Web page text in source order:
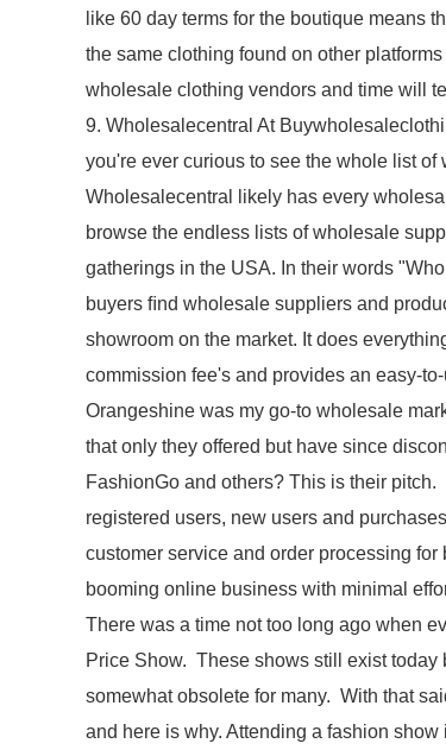
like 60 day terms for the boutique means
the same clothing found on other
wholesale clothing vendors and time will
9. Wholesalecentral At
you're ever curious to see the whole list
Wholesalecentral likely has every
browse the endless lists of wholesale
gatherings in the USA. In their words
buyers ﬁnd wholesale suppliers and
showroom on the market. It does
commission fee's and provides an easy-
Orangeshine was my go-to wholesale
that only they offered but have since
FashionGo and others? This is their
registered users, new users and
customer service and order processing
booming online business with minimal
There was a time not too long ago when
Price Show. These shows still exist
somewhat obsolete for many. With that
and here is why. Attending a fashion